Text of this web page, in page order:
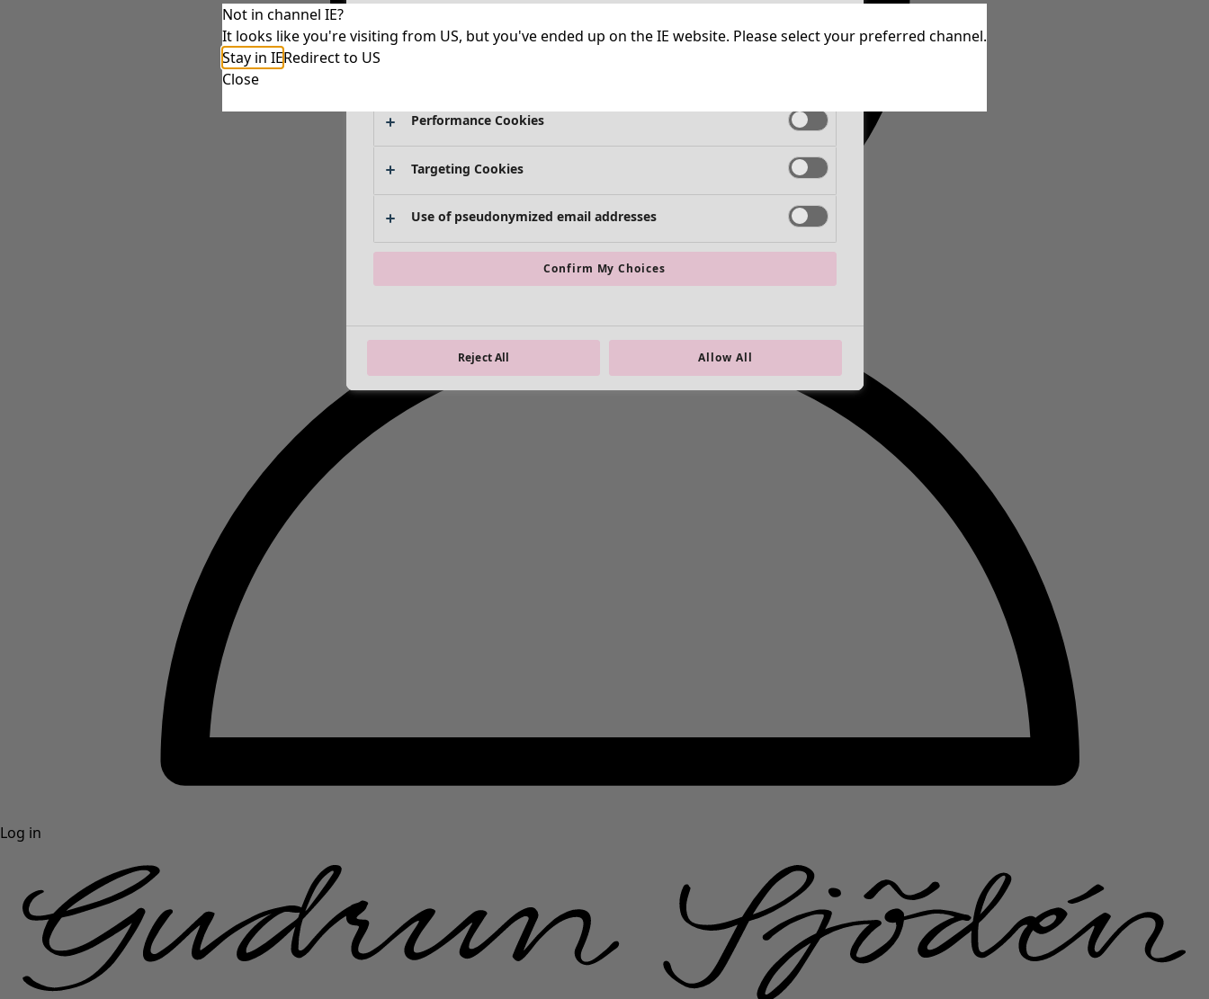
Log in
Not in channel IE?
It looks like you're visiting from US, but you've ended up on the IE website. Please select your preferred channel.
Stay in IERedirect to US
Close
Strictly Necessary Cookies Always Active
Performance Cookies
Targeting Cookies
Use of pseudonymized email addresses
Confirm My Choices
Reject All Allow All